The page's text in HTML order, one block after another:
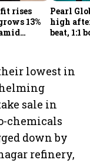
rises
13%
Pearl
high
beat, 1:1
lowest in
sale in
chemicals
down by
refinery,